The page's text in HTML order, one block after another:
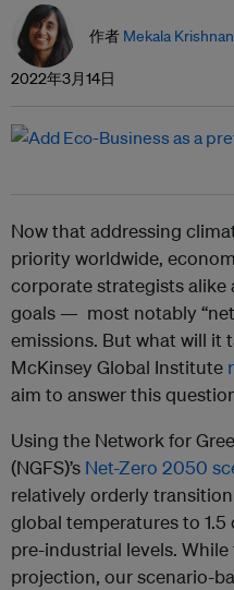
作者 Mekala Krishnan
2022年3月14日
Now that addressing
priority worldwide,
corporate strategists
goals — most notably
emissions. But what will it
McKinsey Global Institute
aim to answer this
Using the Network for
(NGFS)’s Net-Zero 2050
relatively orderly
global temperatures to 1.5
pre-industrial levels.
projection, our scenario-